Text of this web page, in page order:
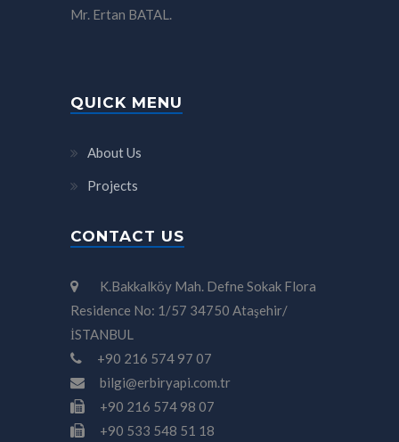
Mr. Ertan BATAL.
QUICK MENU
About Us
Projects
CONTACT US
K.Bakkalköy Mah. Defne Sokak Flora
Residence No: 1/57 34750 Ataşehir/
İSTANBUL
+90 216 574 97 07
bilgi@erbiryapi.com.tr
+90 216 574 98 07
+90 533 548 51 18